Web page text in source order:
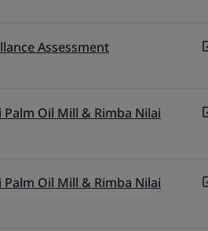
Assessment
Oil Mill & Rimba Nilai
Oil Mill & Rimba Nilai